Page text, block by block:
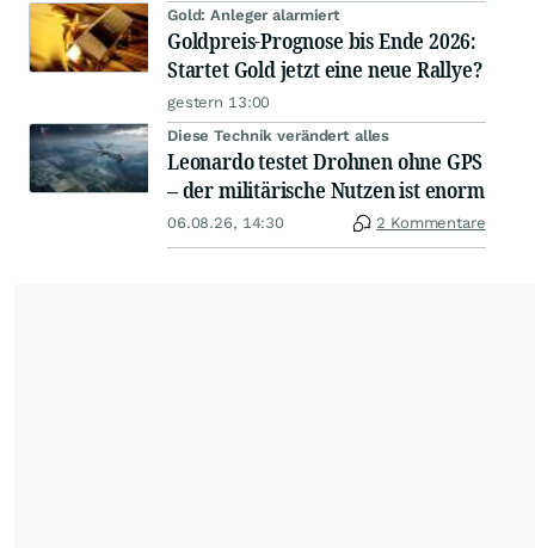
Gold: Anleger alarmiert
Goldpreis-Prognose bis Ende 2026:
Startet Gold jetzt eine neue Rallye?
gestern 13:00
Diese Technik verändert alles
Leonardo testet Drohnen ohne GPS
– der militärische Nutzen ist enorm
06.08.26, 14:30 2 Kommentare